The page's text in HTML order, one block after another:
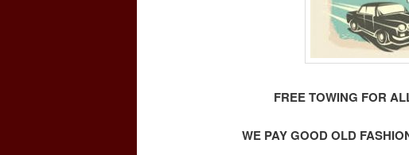
FREE TOWING FOR
WE PAY GOOD OLD